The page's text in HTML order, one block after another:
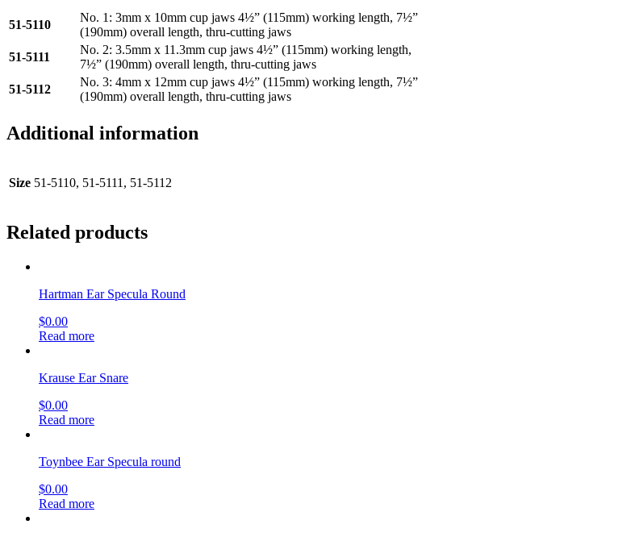
51-5110
No. 1: 3mm x 10mm cup jaws 4½” (115mm) working length, 7½”
(190mm) overall length, thru-cutting jaws
51-5111
No. 2: 3.5mm x 11.3mm cup jaws 4½” (115mm) working length,
7½” (190mm) overall length, thru-cutting jaws
51-5112
No. 3: 4mm x 12mm cup jaws 4½” (115mm) working length, 7½”
(190mm) overall length, thru-cutting jaws
Additional information
Size 51-5110, 51-5111, 51-5112
Related products
Hartman Ear Specula Round
$0.00
Read more
Krause Ear Snare
$0.00
Read more
Toynbee Ear Specula round
$0.00
Read more